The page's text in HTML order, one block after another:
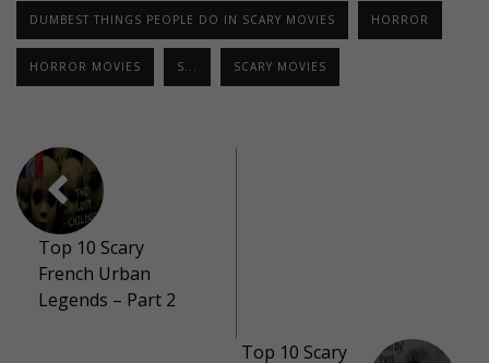
DUMBEST THINGS PEOPLE DO IN SCARY MOVIES HORROR
HORROR MOVIES S... SCARY MOVIES
Top 10 Scary
French Urban
Legends – Part 2
Top 10 Scary